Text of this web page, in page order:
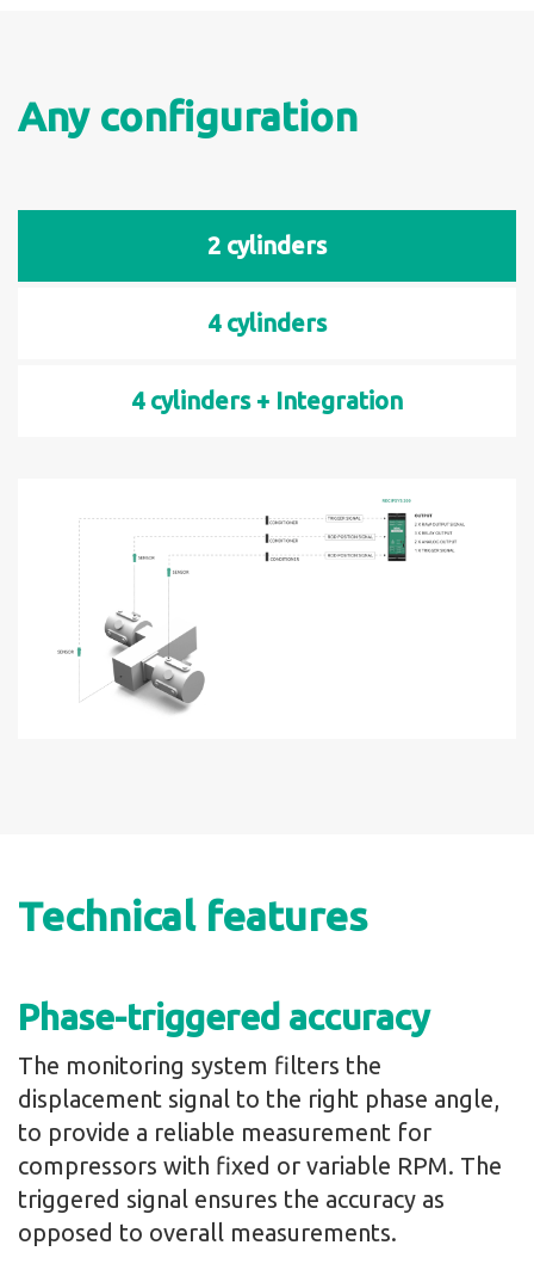
Any configuration
2 cylinders
4 cylinders
4 cylinders + Integration
Technical features
Phase-triggered accuracy
The monitoring system filters the
displacement signal to the right phase angle,
to provide a reliable measurement for
compressors with fixed or variable RPM. The
triggered signal ensures the accuracy as
opposed to overall measurements.